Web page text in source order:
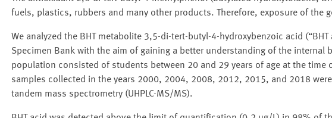
fuels, plastics, rubbers and many other products. Therefore, exposure of the
We analyzed the BHT metabolite 3,5-di-tert-butyl-4-hydroxybenzoic acid
Specimen Bank with the aim of gaining a better understanding of the
population consisted of students between 20 and 29 years of age at the
samples collected in the years 2000, 2004, 2008, 2012, 2015, and 2018
tandem mass spectrometry (UHPLC-MS/MS).